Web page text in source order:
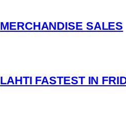
MERCHANDISE SALES
LAHTI FASTEST IN